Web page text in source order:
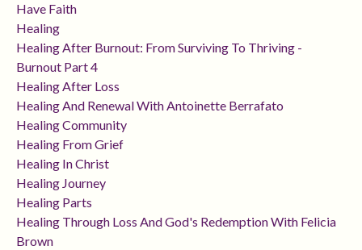
Have Faith
Healing
Healing After Burnout: From Surviving To Thriving -
Burnout Part 4
Healing After Loss
Healing And Renewal With Antoinette Berrafato
Healing Community
Healing From Grief
Healing In Christ
Healing Journey
Healing Parts
Healing Through Loss And God's Redemption With Felicia
Brown